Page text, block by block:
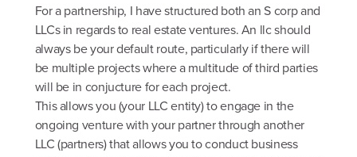
For a partnership, I have structured both an S corp and
LLCs in regards to real estate ventures. An llc should
always be your default route, particularly if there will
be multiple projects where a multitude of third parties
will be in conjucture for each project.
This allows you (your LLC entity) to engage in the
ongoing venture with your partner through another
LLC (partners) that allows you to conduct business